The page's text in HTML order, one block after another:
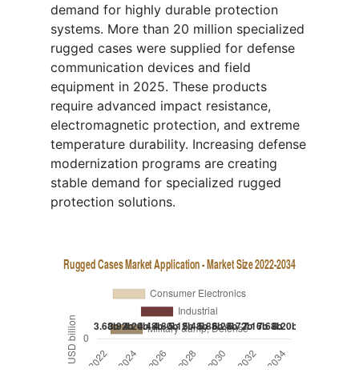
demand for highly durable protection
systems. More than 20 million specialized
rugged cases were supplied for defense
communication devices and field
equipment in 2025. These products
require advanced impact resistance,
electromagnetic protection, and extreme
temperature durability. Increasing defense
modernization programs are creating
stable demand for specialized rugged
protection solutions.